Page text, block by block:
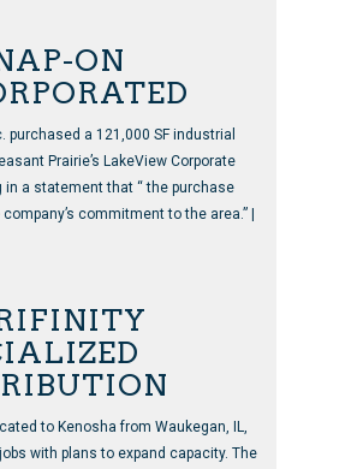
ON
purchased a 121,000 SF industrial
Prairie’s LakeView Corporate
in a statement that “ the purchase
commitment to the area.” |
to Kenosha from Waukegan, IL,
with plans to expand capacity. The